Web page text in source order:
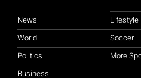
News
World
Politics
Business
Lifestyle
Soccer
More